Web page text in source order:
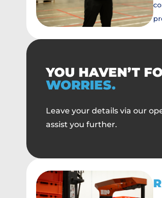
YOU HAVEN’T
WORRIES.
Leave your details via our
assist you further.